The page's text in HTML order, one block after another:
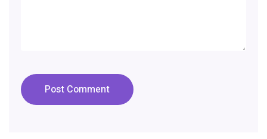
Post Comment